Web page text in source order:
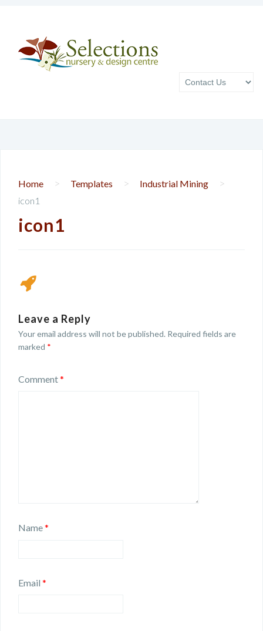
Home > Templates > Industrial Mining >
icon1
icon1
Leave a Reply
Your email address will not be published. Required fields are
marked *
Comment*
Name*
Email *